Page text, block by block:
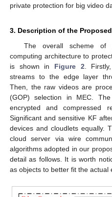
private protection for big video
3. Description of the
The overall scheme of
computing architecture to
is shown in Figure 2.
streams to the edge layer
Then, the raw videos are
(GOP) selection in MEC.
encrypted and compressed
Significant and sensitive KF
devices and cloudlets equally.
cloud server via wire
algorithms adopted in our
detail as follows. It is worth
as objects to better fit the actual